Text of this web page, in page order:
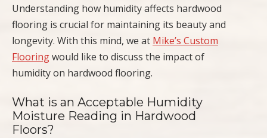
Understanding how humidity affects hardwood
flooring is crucial for maintaining its beauty and
longevity. With this mind, we at Mike’s Custom
Flooringwould like to discuss the impact of
humidity on hardwood flooring.
What is an Acceptable Humidity
Moisture Reading in Hardwood
Floors?